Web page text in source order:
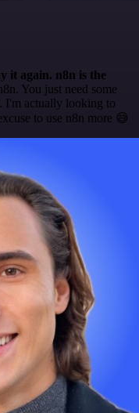
it again. n8n is the
You just need some
I'm actually looking to
to use n8n more 😅